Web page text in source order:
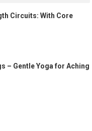
Circuits: With Core
– Gentle Yoga for Aching